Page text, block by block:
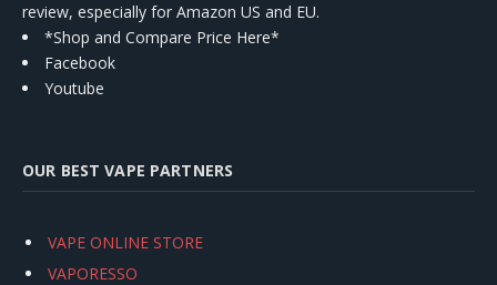
review, especially for Amazon US and EU.
*Shop and Compare Price Here*
Facebook
Youtube
OUR BEST VAPE PARTNERS
VAPE ONLINE STORE
VAPORESSO